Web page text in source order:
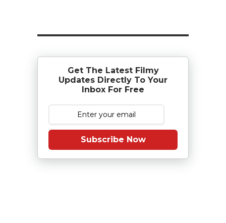
Get The Latest Filmy
Updates Directly To Your
Inbox For Free
Subscribe Now